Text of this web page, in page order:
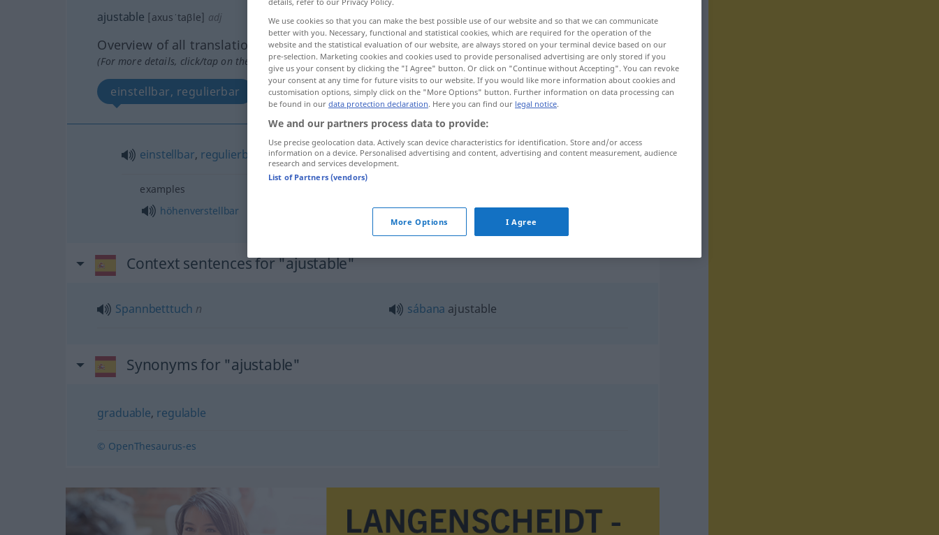
ajustable [axusˈtaβle] adj
Overview of all translations
(For more details, click/tap on the translation)
einstellbar, regulierbar
einstellbar, regulierbar ajustable
examples
höhenverstellbar
ajustable enaltura
Context sentences for "ajustable"
Spannbetttuch n sábana ajustable
Synonyms for "ajustable"
graduable, regulable
© OpenThesaurus-es
We use cookies so that you can make the best possible use of our website and so that we can communicate
better with you. Necessary, functional and statistical cookies, which are required for the operation of the
website and the statistical evaluation of our website, are always stored on your terminal device based on our
pre-selection. Marketing cookies and cookies used to provide personalised advertising are only stored if you
give us your consent by clicking the "I Agree" button. Or click on "Continue without Accepting". You can revoke
your consent at any time for future visits to our website. If you would like more information about cookies and
customisation options, simply click on the "More Options" button. Further information on data processing can
be found in our data protection declaration. Here you can find our legal notice.
We and our partners process data to provide:
Use precise geolocation data. Actively scan device characteristics for identification. Store and/or access
information on a device. Personalised advertising and content, advertising and content measurement, audience
research and services development.
List of Partners (vendors)
More Options I Agree